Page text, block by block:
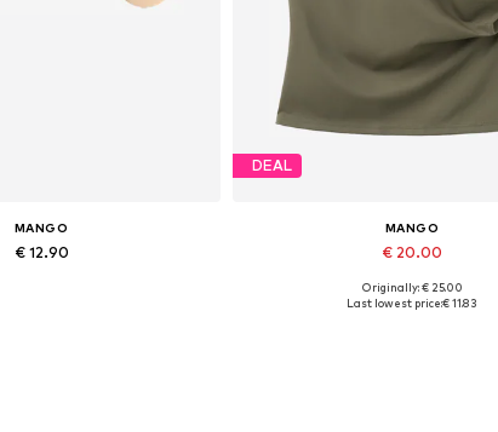
MANGO
€ 12.90
DEAL
MANGO
€ 20.00
Available sizes: XS, S, M
Originally: € 25.00
Last lowest price:€ 11.83